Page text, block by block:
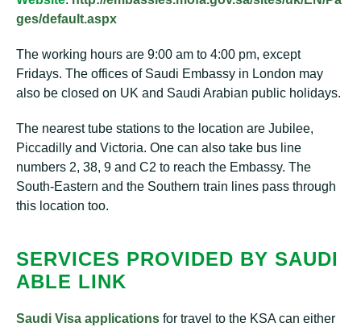
ges/default.aspx
The working hours are 9:00 am to 4:00 pm, except
Fridays. The offices of Saudi Embassy in London may
also be closed on UK and Saudi Arabian public holidays.
The nearest tube stations to the location are Jubilee,
Piccadilly and Victoria. One can also take bus line
numbers 2, 38, 9 and C2 to reach the Embassy. The
South-Eastern and the Southern train lines pass through
this location too.
SERVICES PROVIDED BY SAUDI
ABLE LINK
Saudi Visa applications for travel to the KSA can either